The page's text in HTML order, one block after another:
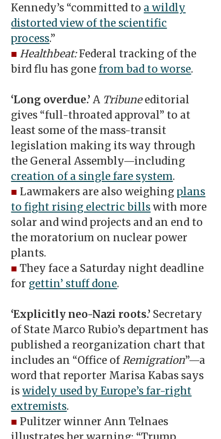
Kennedy’s “committed to a wildly
distorted view of the scientific
process.”
■ Healthbeat:Federal tracking of the
bird flu has gone from bad to worse.
‘Long overdue.’A Tribuneeditorial
gives “full-throated approval” to at
least some of the mass-transit
legislation making its way through
the General Assembly—including
creation of a single fare system.
■ Lawmakers are also weighing plans
to fight rising electric billswith more
solar and wind projects and an end to
the moratorium on nuclear power
plants.
■ They face a Saturday night deadline
for gettin’ stuff done.
‘Explicitly neo-Nazi roots.’ Secretary
of State Marco Rubio’s department has
published a reorganization chart that
includes an “Office ofRemigration”—a
word that reporter Marisa Kabas says
iswidely used by Europe’s far-right
extremists.
■ Pulitzer winner Ann Telnaes